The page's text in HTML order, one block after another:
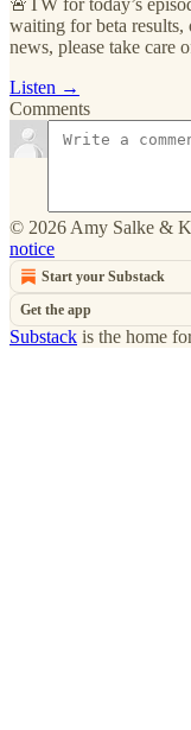
🚨TW for today’s
waiting for beta results,
news, please take care
Listen →
Comments
© 2026 Amy Salke &
notice
Start your Substack
Get the app
Substack is the home